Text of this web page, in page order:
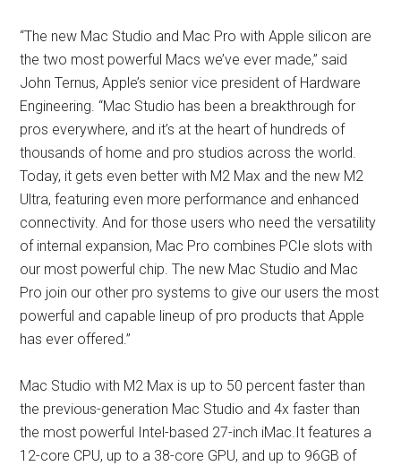
“The new Mac Studio and Mac Pro with Apple silicon are
the two most powerful Macs we’ve ever made,” said
John Ternus, Apple’s senior vice president of Hardware
Engineering. “Mac Studio has been a breakthrough for
pros everywhere, and it’s at the heart of hundreds of
thousands of home and pro studios across the world.
Today, it gets even better with M2 Max and the new M2
Ultra, featuring even more performance and enhanced
connectivity. And for those users who need the versatility
of internal expansion, Mac Pro combines PCIe slots with
our most powerful chip. The new Mac Studio and Mac
Pro join our other pro systems to give our users the most
powerful and capable lineup of pro products that Apple
has ever offered.”
Mac Studio with M2 Max is up to 50 percent faster than
the previous-generation Mac Studio and 4x faster than
the most powerful Intel-based 27-inch iMac.It features a
12-core CPU, up to a 38-core GPU, and up to 96GB of